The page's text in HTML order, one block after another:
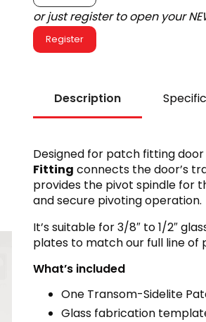
or just register to open your
Register
Description
Designed for patch fitting
Fitting connects the door’s
provides the pivot spindle for
and secure pivoting operation.
It’s suitable for 3/8″ to 1/2″
plates to match our full line of
What’s included
One Transom-Sidelite
Glass fabrication